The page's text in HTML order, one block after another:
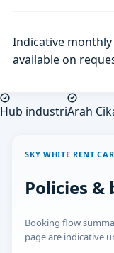
Indicative
available on
Hub industriArah
SKY WHITE RENT CAR
Policies
Booking flow
page are indicative